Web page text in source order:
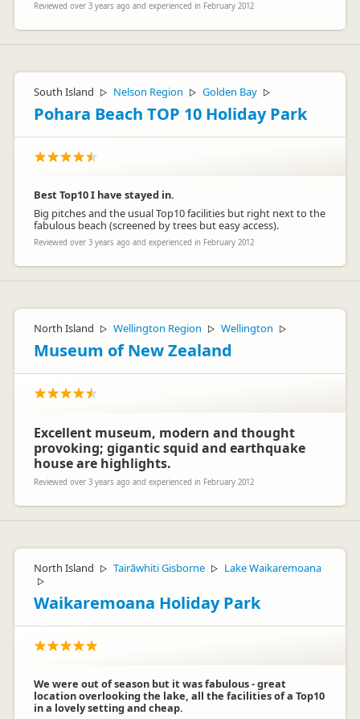
Reviewed over 3 years ago and experienced in February 2012
South Island ▷ Nelson Region ▷ Golden Bay ▷
Pohara Beach TOP 10 Holiday Park
Best Top10 I have stayed in.
Big pitches and the usual Top10 facilities but right next to the
fabulous beach (screened by trees but easy access).
Reviewed over 3 years ago and experienced in February 2012
North Island ▷ Wellington Region ▷ Wellington ▷
Museum of New Zealand
Excellent museum, modern and thought
provoking; gigantic squid and earthquake
house are highlights.
Reviewed over 3 years ago and experienced in February 2012
North Island ▷ Tairāwhiti Gisborne ▷ Lake Waikaremoana
▷
Waikaremoana Holiday Park
We were out of season but it was fabulous - great
location overlooking the lake, all the facilities of a Top10
in a lovely setting and cheap.